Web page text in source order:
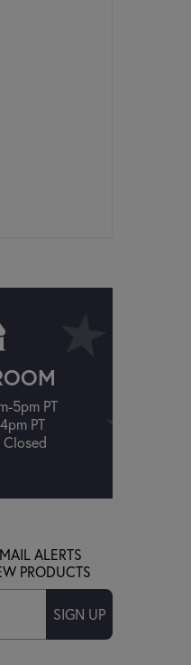
5pm PT
PT
Closed
ALERTS
PRODUCTS
SIGN UP